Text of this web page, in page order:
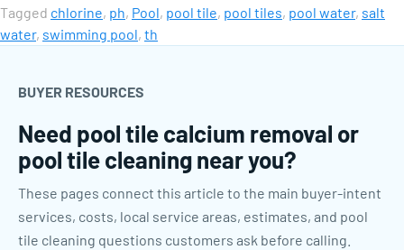
Tagged chlorine, ph, Pool, pool tile, pool tiles, pool water, salt
water, swimming pool, th
BUYER RESOURCES
Need pool tile calcium removal or
pool tile cleaning near you?
These pages connect this article to the main buyer-intent
services, costs, local service areas, estimates, and pool
tile cleaning questions customers ask before calling.